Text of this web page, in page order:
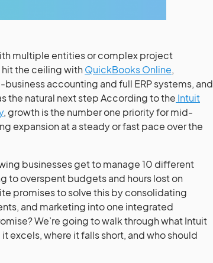
multiple entities or complex project
the ceiling with QuickBooks Online,
accounting and full ERP systems, and
the natural next step According to the Intuit
, growth is the number one priority for mid-
expansion at a steady or fast pace over the
businesses get to manage 10 different
to overspent budgets and hours lost on
promises to solve this by consolidating
and marketing into one integrated
We’re going to walk through what Intuit
excels, where it falls short, and who should